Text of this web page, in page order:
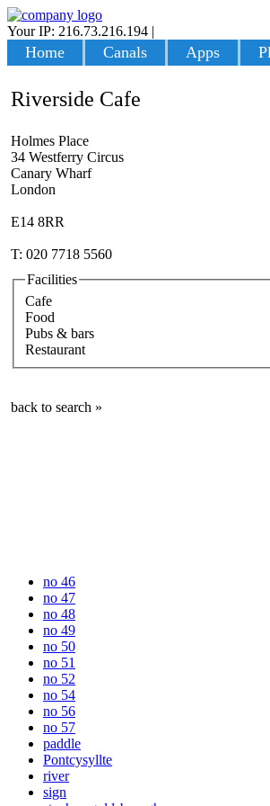
Your IP: 216.73.216.194 |
Home Canals Apps
Riverside Cafe
Holmes Place
34 Westferry Circus
Canary Wharf
London
E14 8RR
T: 020 7718 5560
Facilities
Cafe
Food
Pubs & bars
Restaurant
back to search »
no 46
no 47
no 48
no 49
no 50
no 51
no 52
no 54
no 56
no 57
paddle
Pontcysyllte
river
sign